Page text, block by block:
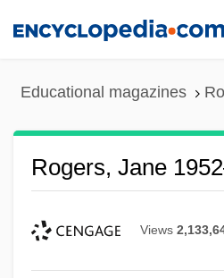
Educational magazines
Rogers, Jane
Views